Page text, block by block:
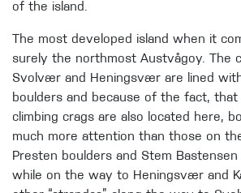
of the island.
The most developed island when it
surely the northmost Austvågoy. The
Svolvær and Heningsvær are lined
boulders and because of the fact,
climbing crags are also located here,
much more attention than those on
Presten boulders and Stem
while on the way to Heningsvær and